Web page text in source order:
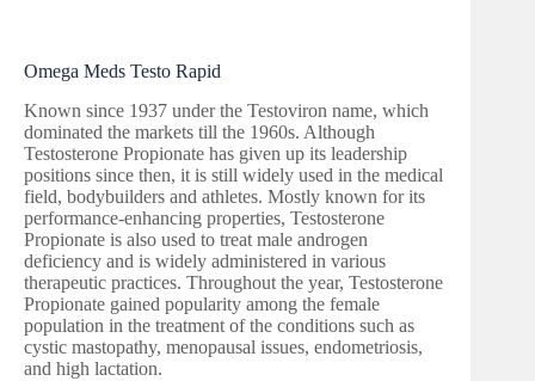
Omega Meds Testo Rapid
Known since 1937 under the Testoviron name, which
dominated the markets till the 1960s. Although
Testosterone Propionate has given up its leadership
positions since then, it is still widely used in the medical
field, bodybuilders and athletes. Mostly known for its
performance-enhancing properties, Testosterone
Propionate is also used to treat male androgen
deficiency and is widely administered in various
therapeutic practices. Throughout the year, Testosterone
Propionate gained popularity among the female
population in the treatment of the conditions such as
cystic mastopathy, menopausal issues, endometriosis,
and high lactation.